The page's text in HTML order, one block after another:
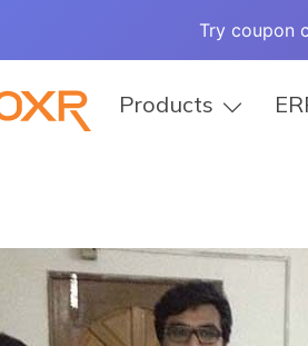
Try coupon
Products